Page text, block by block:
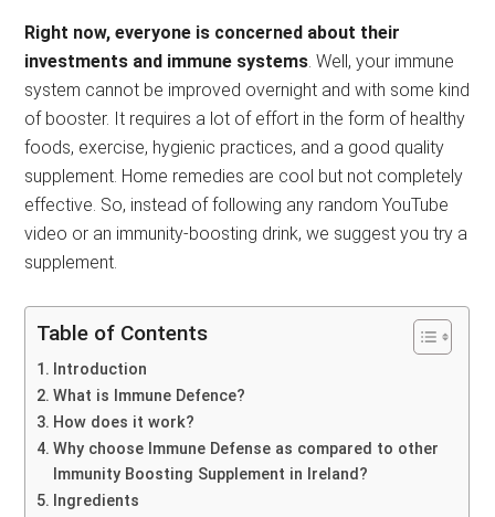
Right now, everyone is concerned about their
investments and immune systems. Well, your immune
system cannot be improved overnight and with some kind
of booster. It requires a lot of effort in the form of healthy
foods, exercise, hygienic practices, and a good quality
supplement. Home remedies are cool but not completely
effective. So, instead of following any random YouTube
video or an immunity-boosting drink, we suggest you try a
supplement.
Table of Contents
Introduction
What is Immune Defence?
How does it work?
Why choose Immune Defense as compared to other
Immunity Boosting Supplement in Ireland?
Ingredients